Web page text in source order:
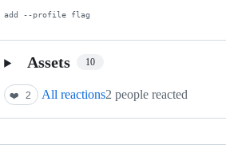
add --profile flag
Assets 10
❤️ 2 All reactions2 people reacted